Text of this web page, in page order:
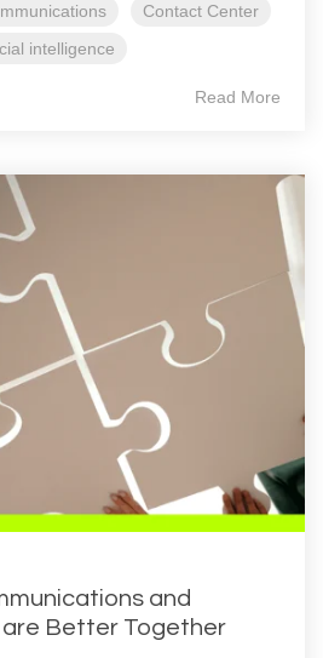
Contact Center
intelligence
Read More
and
Better Together